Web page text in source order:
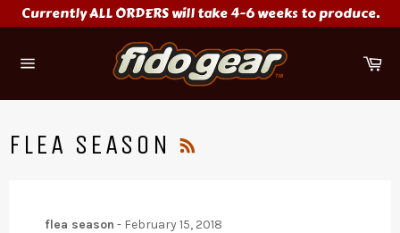
Skip
to
Currently ALL ORDERS will take 4-6 weeks to produce.
FLEA SEASON
flea season - February 15, 2018